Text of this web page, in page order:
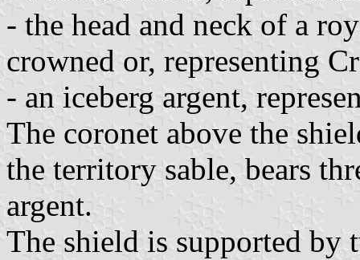
- the head and neck of a
crowned or, representing
- an iceberg argent,
The coronet above the
the territory sable, bears
argent.
The shield is supported by